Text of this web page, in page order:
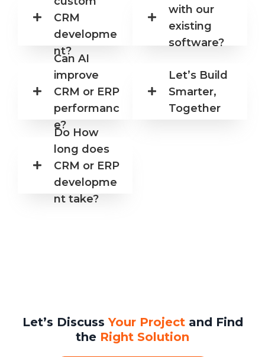
CRM
developme
nt?
Can AI
improve
CRM or ERP
performanc
e?
Do How
long does
CRM or ERP
developme
nt take?
with our
existing
software?
Let’s Build
Smarter,
Together
Let’s DiscussYour Projectand Find
the Right Solution